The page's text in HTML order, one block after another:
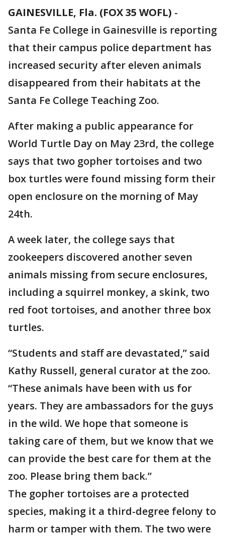
GAINESVILLE, Fla. (FOX 35 WOFL) -
Santa Fe College in Gainesville is reporting
that their campus police department has
increased security after eleven animals
disappeared from their habitats at the
Santa Fe College Teaching Zoo.
After making a public appearance for
World Turtle Day on May 23rd, the college
says that two gopher tortoises and two
box turtles were found missing form their
open enclosure on the morning of May
24th.
A week later, the college says that
zookeepers discovered another seven
animals missing from secure enclosures,
including a squirrel monkey, a skink, two
red foot tortoises, and another three box
turtles.
“Students and staff are devastated,” said
Kathy Russell, general curator at the zoo.
“These animals have been with us for
years. They are ambassadors for the guys
in the wild. We hope that someone is
taking care of them, but we know that we
can provide the best care for them at the
zoo. Please bring them back.”
The gopher tortoises are a protected
species, making it a third-degree felony to
harm or tamper with them. The two were